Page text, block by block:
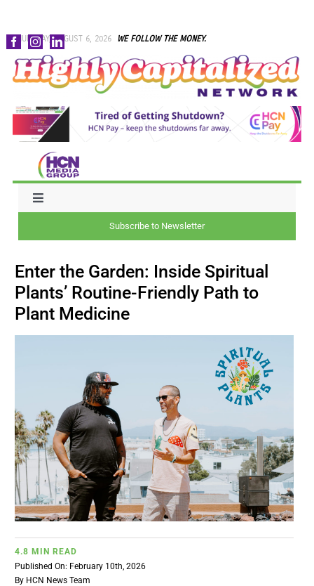
Skip
to
content
THURSDAY, AUGUST 6, 2026 WE FOLLOW THE MONEY.
Toggle
CAPITAL
POLICY
WORLD
HCN PAY
Subscribe to Newsletter
Enter the Garden: Inside Spiritual
Plants’ Routine-Friendly Path to
Plant Medicine
4.8 MIN READ
Published On: February 10th, 2026
By HCN News Team